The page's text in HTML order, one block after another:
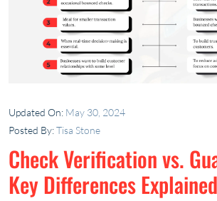
Updated On: May 30, 2024
Posted By:Tisa Stone
Check Verification vs.
Key Differences